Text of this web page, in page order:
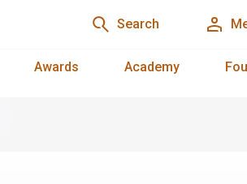
Search
Awards Academy